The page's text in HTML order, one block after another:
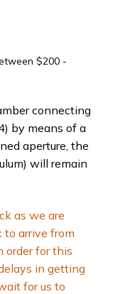
connecting
by means of a
aperture, the
will remain
as we are
to arrive from
order for this
in getting
for us to